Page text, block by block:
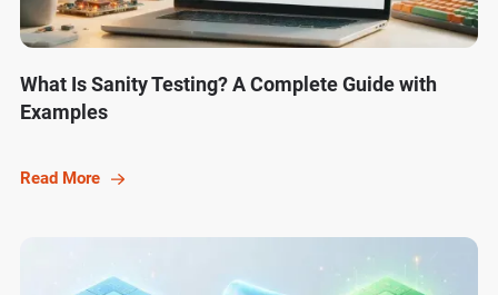
What Is Sanity Testing? A Complete Guide with
Examples
Read More